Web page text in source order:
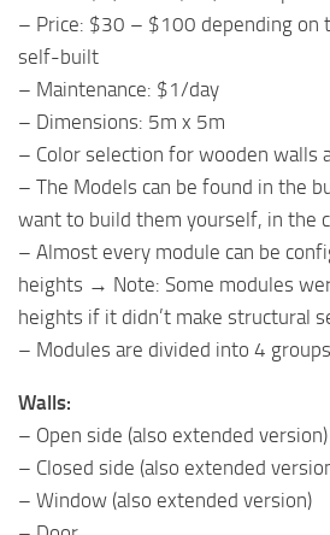
– Price: $30 – $100 depending on
self-built
– Maintenance: $1/day
– Dimensions: 5m x 5m
– Color selection for wooden walls
– The Models can be found in the
want to build them yourself, in the
– Almost every module can be
heights → Note: Some modules
heights if it didn’t make structural
– Modules are divided into 4
Walls:
– Open side (also extended version)
– Closed side (also extended
– Window (also extended version)